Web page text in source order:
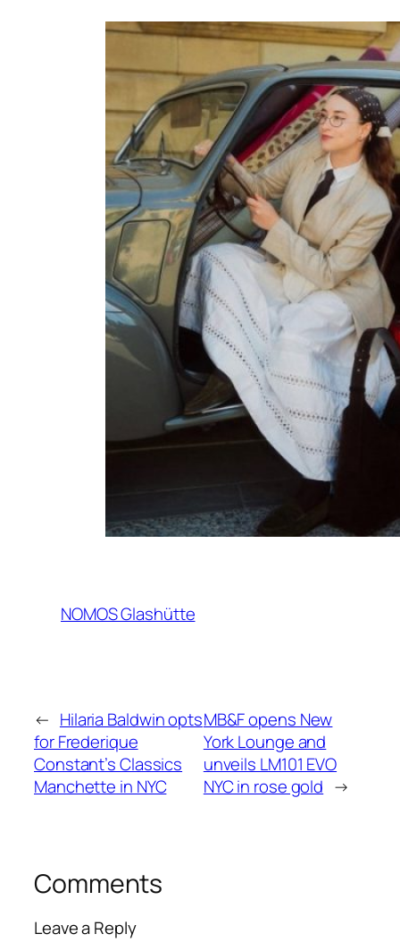
NOMOS Glashütte
← Hilaria Baldwin opts
for Frederique
Constant’s Classics
Manchette in NYC
MB&F opens New
York Lounge and
unveils LM101 EVO
NYC in rose gold →
Comments
Leave a Reply